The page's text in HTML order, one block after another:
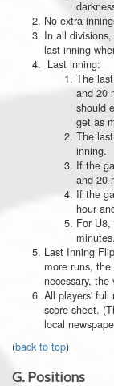
No extra
In all
last inning
Last inning:
The
and 20
should
get as
The
inning.
If the
and 20
If the
hour
For
minutes.
Last Inning
more runs,
necessary,
All players' full
score sheet.
local
(back to top)
G.Positions